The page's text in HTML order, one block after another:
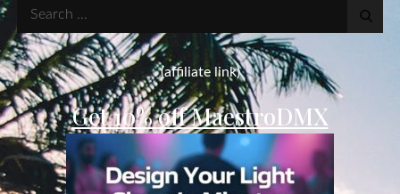
Search
for:
(affiliate link)
Get 10% off MaestroDMX